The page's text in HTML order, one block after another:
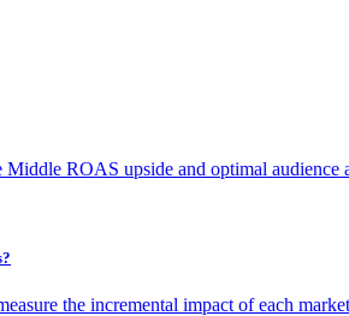
Middle ROAS upside and optimal audience
the incremental impact of each